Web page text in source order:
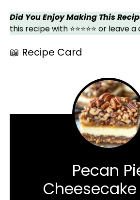
Did You Enjoy Making This
this recipe with ⭐⭐⭐⭐⭐ or leave
📖 Recipe Card
Pecan
Cheesecake